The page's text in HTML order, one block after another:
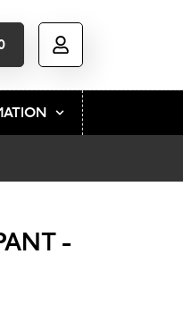
-